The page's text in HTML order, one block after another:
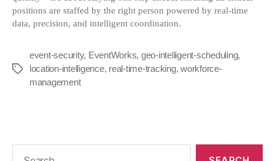
positions are staffed by the right person powered by real-time
data, precision, and intelligent coordination.
Tags
event-security, EventWorks, geo-intelligent-scheduling,
location-intelligence, real-time-tracking,workforce-
management